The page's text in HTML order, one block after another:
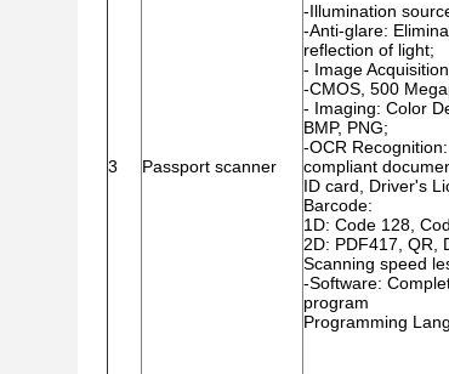
3 Passport scanner
-Illumination
-Anti-glare:
reflection of light;
- Image
-CMOS, 500
- Imaging: Color
BMP, PNG;
-OCR
compliant
ID card, Driver's
Barcode:
1D: Code 128,
2D: PDF417, QR,
Scanning speed
-Software:
program
Programming